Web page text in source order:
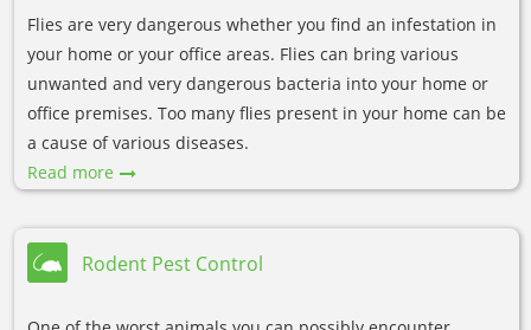
Flies are very dangerous whether you find an infestation in
your home or your office areas. Flies can bring various
unwanted and very dangerous bacteria into your home or
office premises. Too many flies present in your home can be
a cause of various diseases.
Read more
Rodent Pest Control